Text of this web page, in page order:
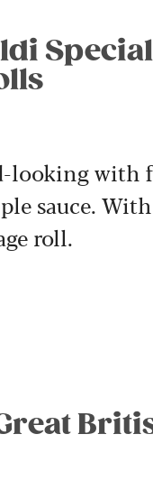
looking with
sauce.
roll.